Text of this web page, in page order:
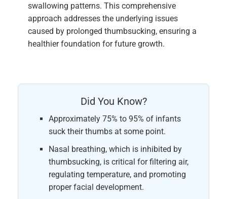
swallowing patterns. This comprehensive
approach addresses the underlying issues
caused by prolonged thumbsucking, ensuring a
healthier foundation for future growth.
Did You Know?
Approximately 75% to 95% of infants
suck their thumbs at some point.
Nasal breathing, which is inhibited by
thumbsucking, is critical for filtering air,
regulating temperature, and promoting
proper facial development.